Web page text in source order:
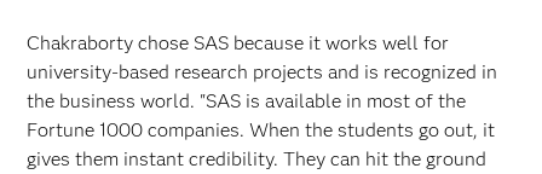
Chakraborty chose SAS because it works well for
university-based research projects and is recognized in
the business world. "SAS is available in most of the
Fortune 1000 companies. When the students go out, it
gives them instant credibility. They can hit the ground